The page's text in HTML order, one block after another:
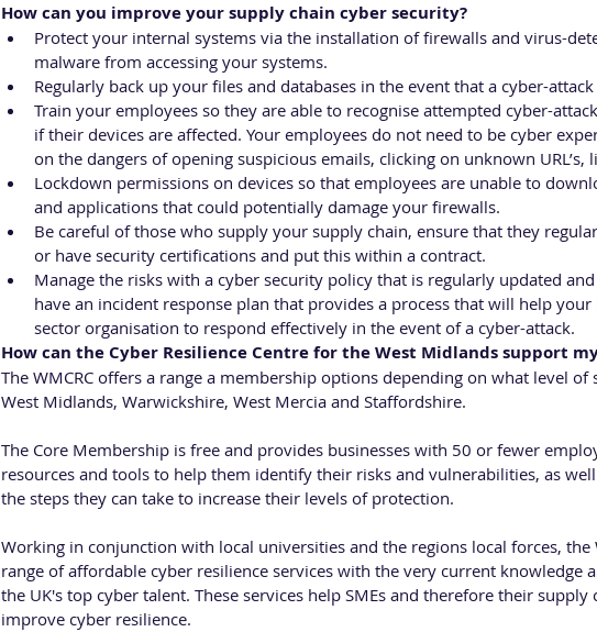
How can you improve your supply chain cyber security?
Protect your internal systems via the installation of firewalls and virus-
malware from accessing your systems.
Regularly back up your files and databases in the event that a cyber-
Train your employees so they are able to recognise attempted cyber-
if their devices are affected. Your employees do not need to be cyber
on the dangers of opening suspicious emails, clicking on unknown URL’s,
Lockdown permissions on devices so that employees are unable to
and applications that could potentially damage your firewalls.
Be careful of those who supply your supply chain, ensure that they
or have security certifications and put this within a contract.
Manage the risks with a cyber security policy that is regularly updated
have an incident response plan that provides a process that will help
sector organisation to respond effectively in the event of a cyber-attack.
How can the Cyber Resilience Centre for the West Midlands support
The WMCRC offers a range a membership options depending on what level
West Midlands, Warwickshire, West Mercia and Staffordshire.
The Core Membership is free and provides businesses with 50 or fewer
resources and tools to help them identify their risks and vulnerabilities, as
the steps they can take to increase their levels of protection.
Working in conjunction with local universities and the regions local forces, the
range of affordable cyber resilience services with the very current knowledge
the UK's top cyber talent. These services help SMEs and therefore their supply
improve cyber resilience.